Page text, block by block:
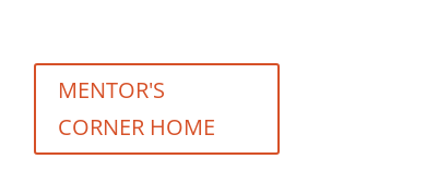
MENTOR'S
CORNER HOME